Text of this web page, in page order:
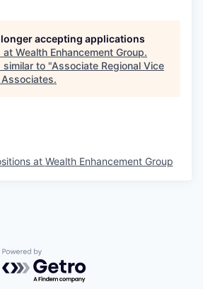
accepting applications
at Wealth Enhancement Group.
similar to "Associate Regional Vice
Associates.
at Wealth Enhancement Group
Powered by Getro.com